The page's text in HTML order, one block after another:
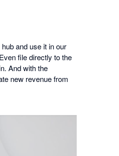
and use it in our
file directly to the
And with the
new revenue from